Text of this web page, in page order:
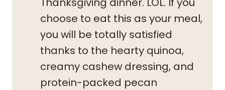
choose to eat this as your meal,
you will be totally satisfied
thanks to the hearty quinoa,
creamy cashew dressing, and
protein-packed pecan